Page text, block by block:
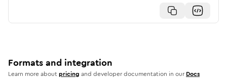
Formats and integration
Learn more aboutpricing and developer documentation in our Docs